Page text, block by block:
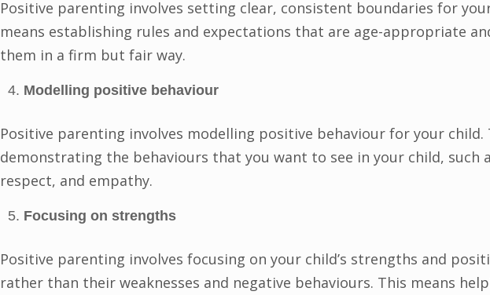
Positive parenting involves setting clear, consistent boundaries for
means establishing rules and expectations that are age-appropriate
them in a firm but fair way.
Modelling positive behaviour
Positive parenting involves modelling positive behaviour for your child.
demonstrating the behaviours that you want to see in your child, such
respect, and empathy.
Focusing on strengths
Positive parenting involves focusing on your child’s strengths and
rather than their weaknesses and negative behaviours. This means